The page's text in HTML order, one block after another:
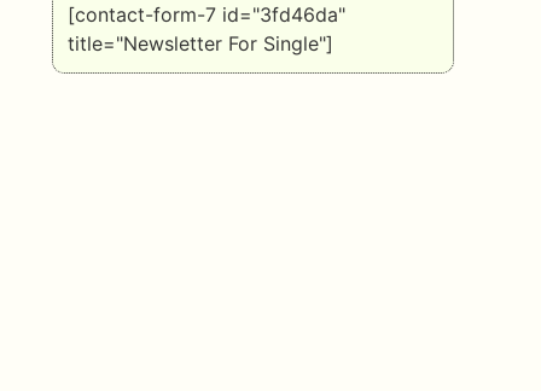
[contact-form-7 id="3fd46da"
title="Newsletter For Single"]